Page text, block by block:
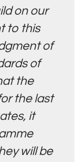
on our
to this
of
of
the
the last
it
will be